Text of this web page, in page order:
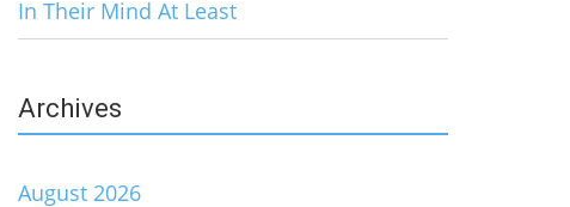
In Their Mind At Least
Archives
August 2026